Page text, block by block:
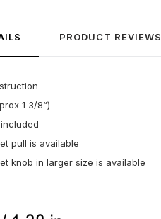
PRODUCT REVIEWS
1 3/8“)
pull is available
knob in larger size is available